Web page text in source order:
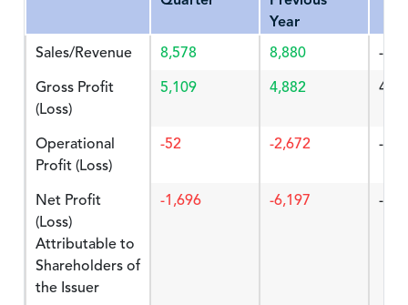
Year
Sales/Revenue 8,578 8,880
-3.4
Gross Profit
(Loss)
5,109 4,882
Operational
Profit (Loss)
-52 -2,672 -
Net Profit
(Loss)
Attributable to
Shareholders of
the Issuer
-1,696 -6,197 -